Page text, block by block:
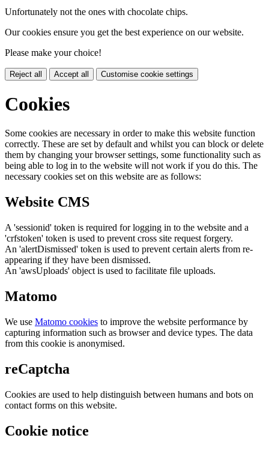
Unfortunately not the ones with chocolate chips.
Our cookies ensure you get the best experience on our website.
Please make your choice!
Reject all Accept all Customise cookie settings
Cookies
Some cookies are necessary in order to make this website function
correctly. These are set by default and whilst you can block or delete
them by changing your browser settings, some functionality such as
being able to log in to the website will not work if you do this. The
necessary cookies set on this website are as follows:
Website CMS
A 'sessionid' token is required for logging in to the website and a
'crfstoken' token is used to prevent cross site request forgery.
An 'alertDismissed' token is used to prevent certain alerts from re-
appearing if they have been dismissed.
An 'awsUploads' object is used to facilitate file uploads.
Matomo
We use Matomo cookies to improve the website performance by
capturing information such as browser and device types. The data
from this cookie is anonymised.
reCaptcha
Cookies are used to help distinguish between humans and bots on
contact forms on this website.
Cookie notice